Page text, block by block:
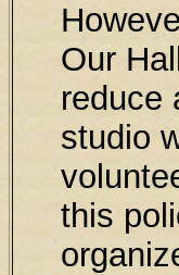
Our
reduce
studio
this